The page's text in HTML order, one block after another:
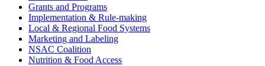
Grants and Programs
Implementation & Rule-making
Local & Regional Food Systems
Marketing and Labeling
NSAC Coalition
Nutrition & Food Access